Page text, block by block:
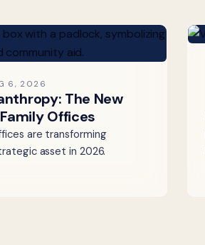
6, 2026
The New
Offices
are transforming
asset in 2026.